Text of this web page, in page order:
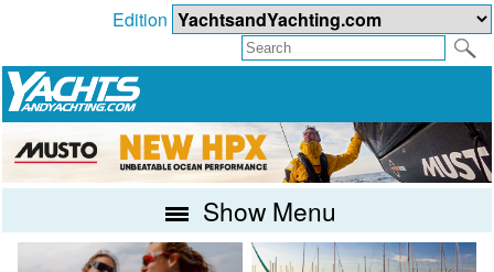
Edition
Show Menu